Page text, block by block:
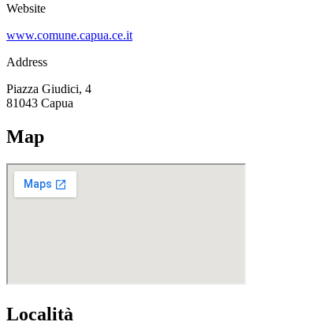
Website
www.comune.capua.ce.it
Address
Piazza Giudici, 4
81043 Capua
Map
Località